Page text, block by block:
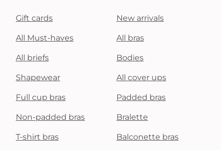
Gift cards New arrivals
All Must-haves All bras
All briefs Bodies
Shapewear All cover ups
Full cup bras Padded bras
Non-padded bras Bralette
T-shirt bras Balconette bras